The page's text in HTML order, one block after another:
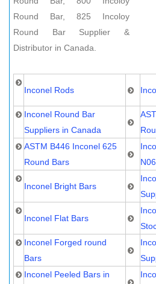
Round Bar, 825 Incoloy
Round Bar Supplier &
Distributor in Canada.
Inconel Rods
Inconel Round Bar
Suppliers in Canada
ASTM B446 Inconel 625
Round Bars
Inconel Bright Bars
Inconel Flat Bars
Inconel Forged round
Bars
Inconel Peeled Bars in